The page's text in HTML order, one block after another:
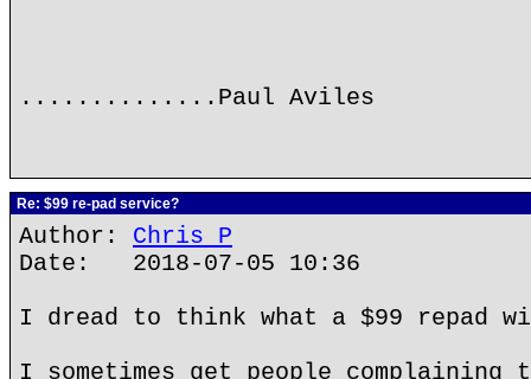
..............Paul Aviles
Re: $99 re-pad service?
Author: Chris P
Date: 2018-07-05 10:36
I dread to think what a $99 repad
I sometimes get people